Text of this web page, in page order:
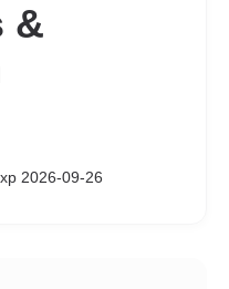
&
2026-09-26